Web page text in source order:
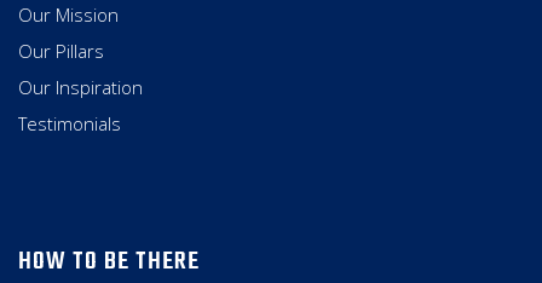
Our Mission
Our Pillars
Our Inspiration
Testimonials
HOW TO BE THERE